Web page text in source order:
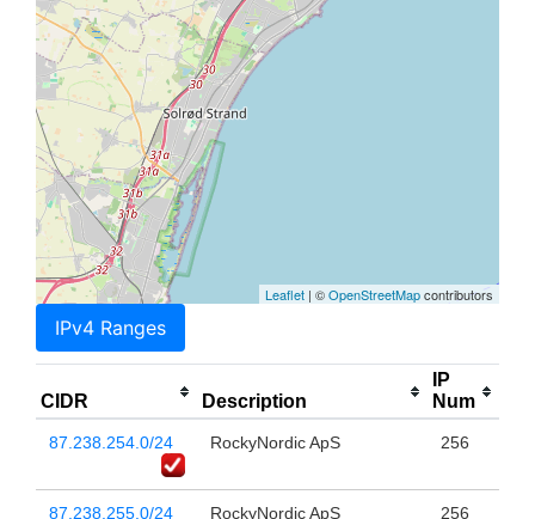
Leaflet | ©OpenStreetMapcontributors
IPv4 Ranges
CIDR Description
IP
Num
87.238.254.0/24 RockyNordic ApS 256
87.238.255.0/24 RockyNordic ApS 256